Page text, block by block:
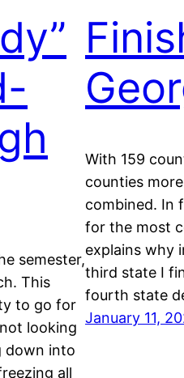
semester,
This
to go for
looking
down into
all
With 159
counties
combined. In
for the most
explains why
third state I
fourth state
January 11,